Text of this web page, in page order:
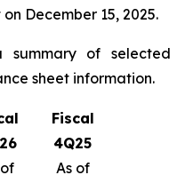
December 15, 2025.
summary of selected
sheet information.
Fiscal
4Q25
As of